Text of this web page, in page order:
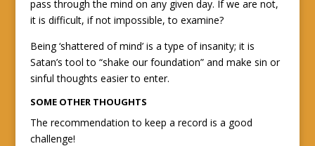
pass through the mind on any given day. If we are not,
it is difficult, if not impossible, to examine?
Being ‘shattered of mind’ is a type of insanity; it is
Satan’s tool to “shake our foundation” and make sin or
sinful thoughts easier to enter.
SOME OTHER THOUGHTS
The recommendation to keep a record is a good
challenge!